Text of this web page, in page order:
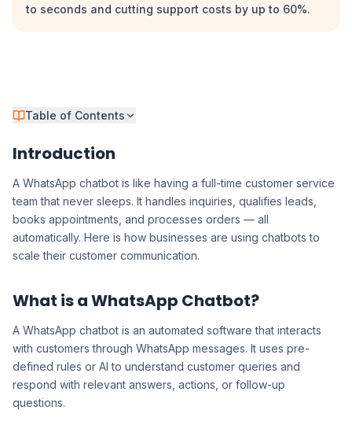
to seconds and cutting support costs by up to 60%.
Table of Contents
Introduction
A WhatsApp chatbot is like having a full-time customer service
team that never sleeps. It handles inquiries, qualifies leads,
books appointments, and processes orders — all
automatically. Here is how businesses are using chatbots to
scale their customer communication.
What is a WhatsApp Chatbot?
A WhatsApp chatbot is an automated software that interacts
with customers through WhatsApp messages. It uses pre-
defined rules or AI to understand customer queries and
respond with relevant answers, actions, or follow-up
questions.